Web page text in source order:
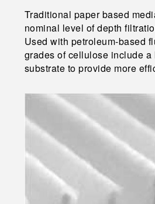
Traditional paper based
nominal level of depth
Used with petroleum-based
grades of cellulose include
substrate to provide more